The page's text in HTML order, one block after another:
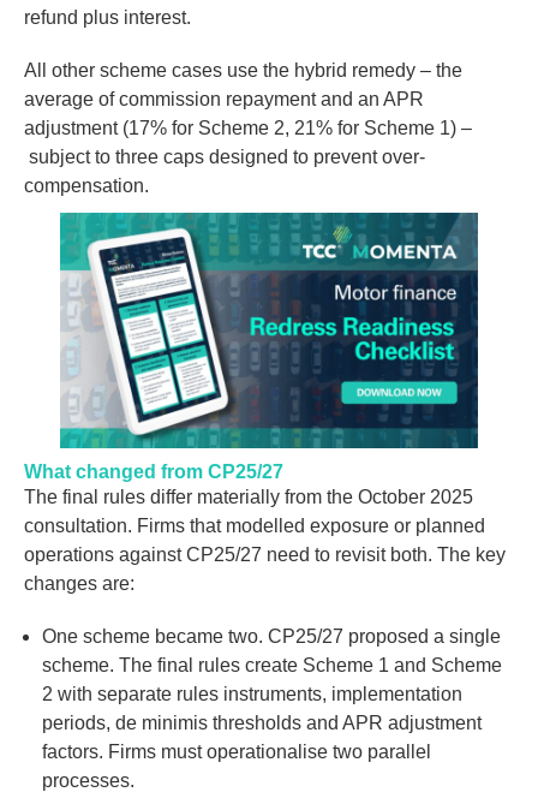
refund plus interest.
All other scheme cases use the hybrid remedy – the
average of commission repayment and an APR
adjustment (17% for Scheme 2, 21% for Scheme 1) –
subject to three caps designed to prevent over-
compensation.
What changed from CP25/27
The final rules differ materially from the October 2025
consultation. Firms that modelled exposure or planned
operations against CP25/27 need to revisit both. The key
changes are:
One scheme became two. CP25/27 proposed a single
scheme. The final rules create Scheme 1 and Scheme
2 with separate rules instruments, implementation
periods, de minimis thresholds and APR adjustment
factors. Firms must operationalise two parallel
processes.